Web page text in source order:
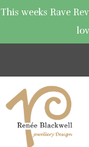
This weeks Rave